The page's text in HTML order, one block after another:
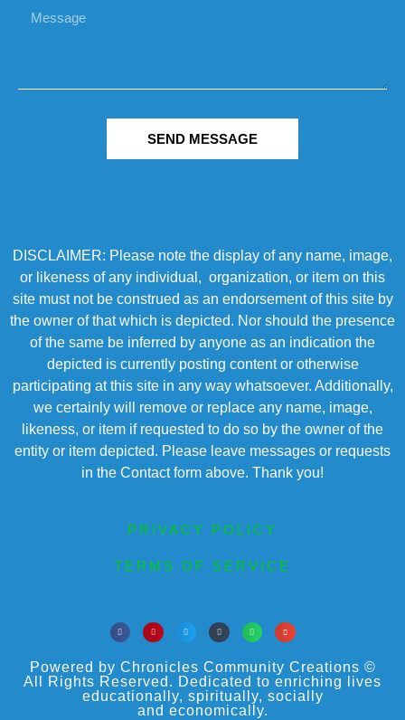
SEND MESSAGE
DISCLAIMER: Please note the display of any name, image,
or likeness of any individual, organization, or item on this
site must not be construed as an endorsement of this site by
the owner of that which is depicted. Nor should the presence
of the same be inferred by anyone as an indication the
depicted is currently posting content or otherwise
participating at this site in any way whatsoever. Additionally,
we certainly will remove or replace any name, image,
likeness, or item if requested to do so by the owner of the
entity or item depicted. Please leave messages or requests
in the Contact form above. Thank you!
PRIVACY POLICY
TERMS OF SERVICE
Powered by Chronicles Community Creations ©
All Rights Reserved. Dedicated to enriching lives
educationally, spiritually, socially
and economically.